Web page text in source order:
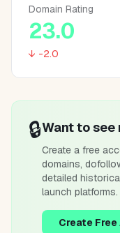
Domain Rating
23.0
↓ -2.0
🔒Want to see
Create a free
domains,
detailed
launch platforms.
Create